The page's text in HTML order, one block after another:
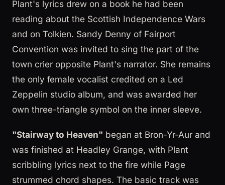
Plant's lyrics drew on a book he had been
reading about the Scottish Independence Wars
and on Tolkien. Sandy Denny of Fairport
Convention was invited to sing the part of the
town crier opposite Plant's narrator. She remains
the only female vocalist credited on a Led
Zeppelin studio album, and was awarded her
own three-triangle symbol on the inner sleeve.
"Stairway to Heaven" began at Bron-Yr-Aur and
was finished at Headley Grange, with Plant
scribbling lyrics next to the fire while Page
strummed chord shapes. The basic track was